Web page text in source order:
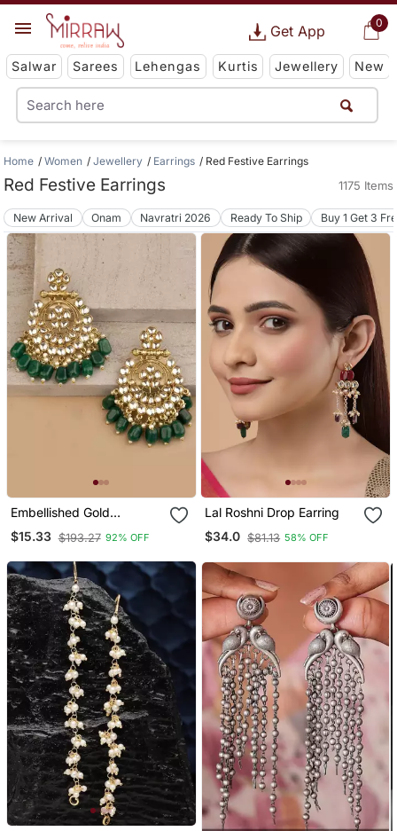
0
Get App
Salwar Sarees Lehengas Kurtis Jewellery New
Home Women Jewellery Earrings Red Festive Earrings
Red Festive Earrings 1175 Items
New Arrival Onam Navratri 2026 Ready To Ship Buy 1 Get 3
Embellished Gold
Chandbalis With Green
Kundan Drops
$15.33 $193.27 92% OFF
Lal Roshni Drop Earring
$34.0 $81.13 58% OFF